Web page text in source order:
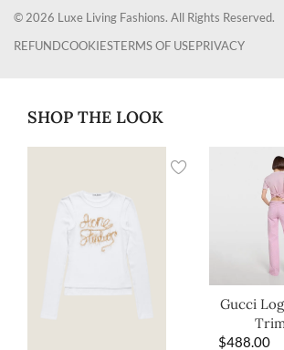
© 2026 Luxe Living Fashions. All Rights Reserved.
REFUNDCOOKIESTERMS OF USEPRIVACY
SHOP THE LOOK
Gucci
$488.00